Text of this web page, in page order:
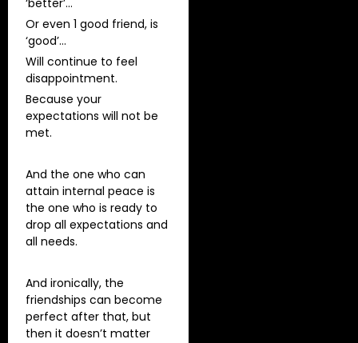
Or even 1 good friend, is
‘good’…
Will continue to feel
disappointment.
Because your
expectations will not be
met.
And the one who can
attain internal peace is
the one who is ready to
drop all expectations and
all needs.
And ironically, the
friendships can become
perfect after that, but
then it doesn’t matter